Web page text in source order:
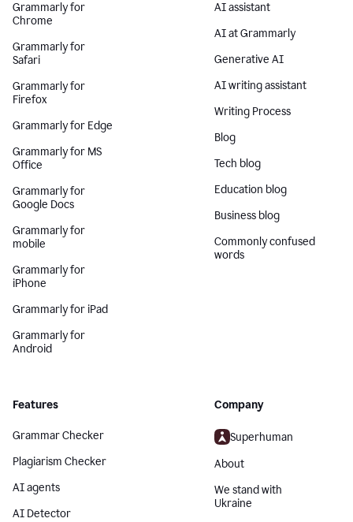
Grammarly for
Chrome
Grammarly for
Safari
Grammarly for
Firefox
Grammarly for Edge
Grammarly for MS
Office
Grammarly for
Google Docs
Grammarly for
mobile
Grammarly for
iPhone
Grammarly for iPad
Grammarly for
Android
AI assistant
AI at Grammarly
Generative AI
AI writing assistant
Writing Process
Blog
Tech blog
Education blog
Business blog
Commonly confused
words
Features
Grammar Checker
Plagiarism Checker
AI agents
AI Detector
Company
Superhuman
About
We stand with
Ukraine